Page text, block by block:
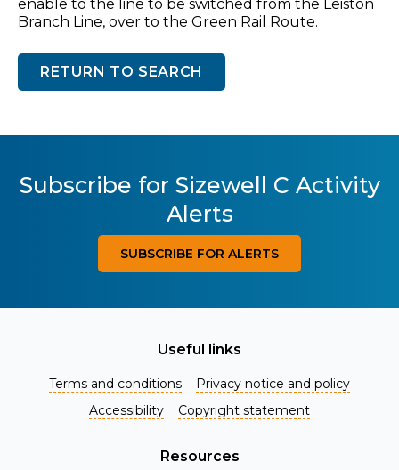
enable to the line to be switched from the Leiston
Branch Line, over to the Green Rail Route.
RETURN TO SEARCH
Subscribe for Sizewell C Activity
Alerts
SUBSCRIBE FOR ALERTS
Useful links
Terms and conditions
Privacy notice and policy
Accessibility
Copyright statement
Resources